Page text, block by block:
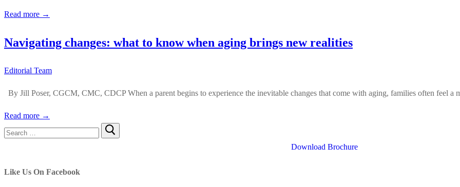
Read more →
Navigating changes: what to know when aging brings new realities
Editorial Team
By Jill Poser, CGCM, CMC, CDCP When a parent begins to experience the inevitable changes that come with aging, families often feel
Read more →
Search
Download Brochure
Like Us On Facebook